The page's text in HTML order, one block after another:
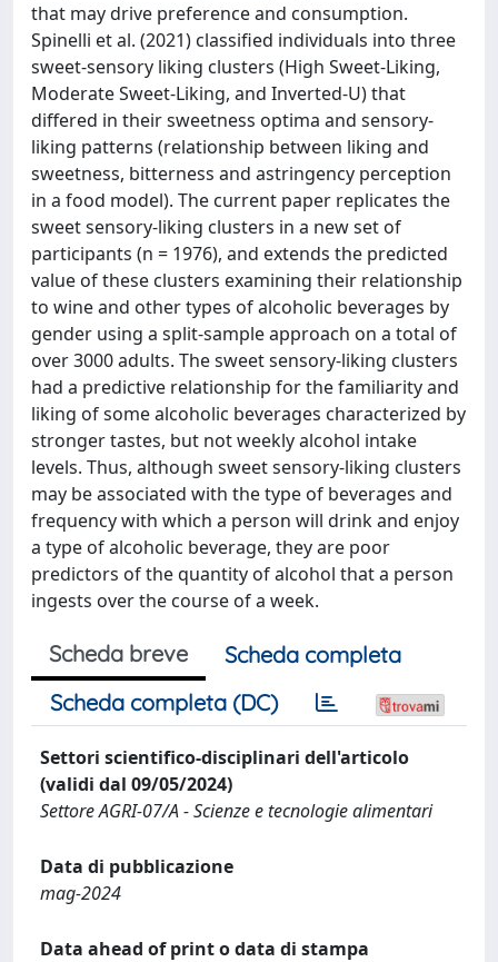
that may drive preference and consumption.
Spinelli et al. (2021) classified individuals into three
sweet-sensory liking clusters (High Sweet-Liking,
Moderate Sweet-Liking, and Inverted-U) that
differed in their sweetness optima and sensory-
liking patterns (relationship between liking and
sweetness, bitterness and astringency perception
in a food model). The current paper replicates the
sweet sensory-liking clusters in a new set of
participants (n = 1976), and extends the predicted
value of these clusters examining their relationship
to wine and other types of alcoholic beverages by
gender using a split-sample approach on a total of
over 3000 adults. The sweet sensory-liking clusters
had a predictive relationship for the familiarity and
liking of some alcoholic beverages characterized by
stronger tastes, but not weekly alcohol intake
levels. Thus, although sweet sensory-liking clusters
may be associated with the type of beverages and
frequency with which a person will drink and enjoy
a type of alcoholic beverage, they are poor
predictors of the quantity of alcohol that a person
ingests over the course of a week.
Scheda breve
Scheda completa
Scheda completa (DC)
Settori scientifico-disciplinari dell'articolo
(validi dal 09/05/2024)
Settore AGRI-07/A - Scienze e tecnologie alimentari
Data di pubblicazione
mag-2024
Data ahead of print o data di stampa